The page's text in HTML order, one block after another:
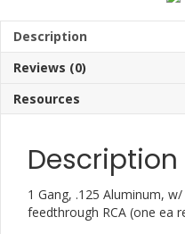
Description
Reviews (0)
Resources
Description
1 Gang, .125 Aluminum,
feedthrough RCA (one ea